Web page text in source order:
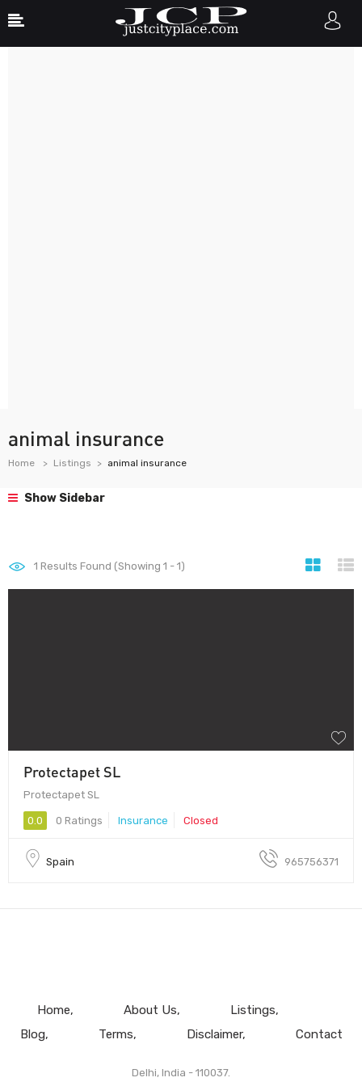
animal insurance
Home Listings animal insurance
Show Sidebar
1 Results Found (Showing 1 - 1)
Protectapet SL
Protectapet SL
0.0 0 Ratings Insurance Closed
Spain 965756371
Home About Us
Listings
Blog
Terms Disclaimer Contact
Delhi, India - 110037.